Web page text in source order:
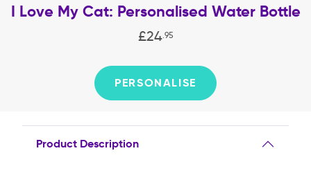
I Love My Cat: Personalised Water Bottle
£24 95
PERSONALISE
Product Description